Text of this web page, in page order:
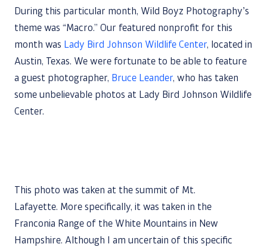
During this particular month, Wild Boyz Photography’s
theme was “Macro.” Our featured nonprofit for this
month was Lady Bird Johnson Wildlife Center, located in
Austin, Texas. We were fortunate to be able to feature
a guest photographer, Bruce Leander, who has taken
some unbelievable photos at Lady Bird Johnson Wildlife
Center.
This photo was taken at the summit of Mt.
Lafayette. More specifically, it was taken in the
Franconia Range of the White Mountains in New
Hampshire. Although I am uncertain of this specific